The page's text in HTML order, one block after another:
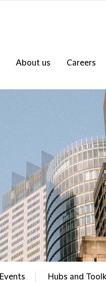
About us Careers
Events Hubs and